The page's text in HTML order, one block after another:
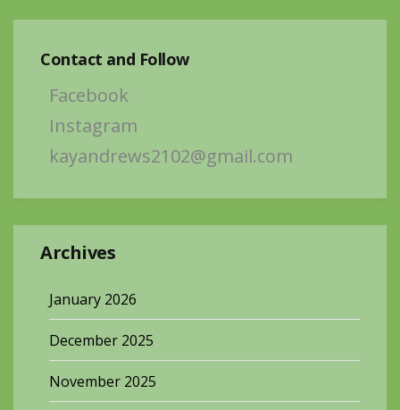
Contact and Follow
Facebook
Instagram
kayandrews2102@gmail.com
Archives
January 2026
December 2025
November 2025